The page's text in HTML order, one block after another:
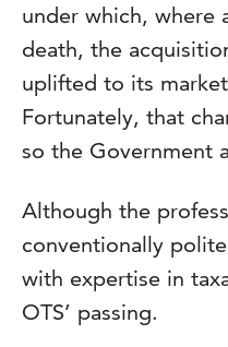
under which, where
death, the
uplifted to its
Fortunately, that
so the Government
Although the
conventionally
with expertise in
OTS’ passing.